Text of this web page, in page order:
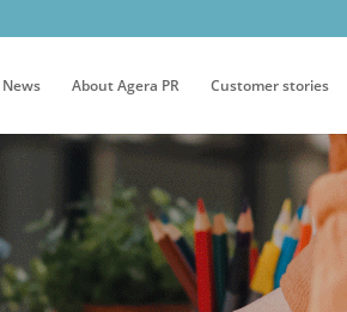
News About Agera PR Customer stories